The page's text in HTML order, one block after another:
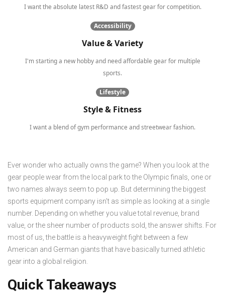
I want the absolute latest R&D and fastest gear for competition.
Accessibility
Value & Variety
I'm starting a new hobby and need affordable gear for multiple
sports.
Lifestyle
Style & Fitness
I want a blend of gym performance and streetwear fashion.
Ever wonder who actually owns the game? When you look at the
gear people wear from the local park to the Olympic finals, one or
two names always seem to pop up. But determining the biggest
sports equipment company isn't as simple as looking at a single
number. Depending on whether you value total revenue, brand
value, or the sheer number of products sold, the answer shifts. For
most of us, the battle is a heavyweight fight between a few
American and German giants that have basically turned athletic
gear into a global religion.
Quick Takeaways